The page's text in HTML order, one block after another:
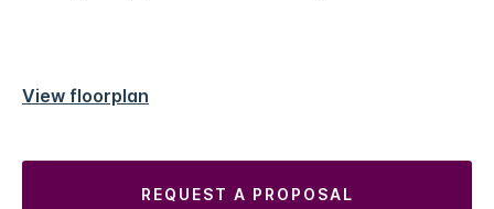
View floorplan
REQUEST A PROPOSAL